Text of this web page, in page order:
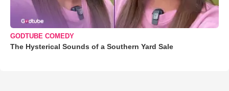
GODTUBE COMEDY
The Hysterical Sounds of a Southern Yard Sale